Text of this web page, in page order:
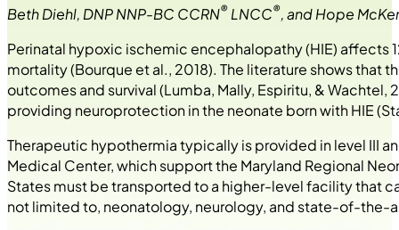
Beth Diehl, DNP NNP-BC CCRN® LNCC®, and Hope
Perinatal hypoxic ischemic encephalopathy (HIE) affects
mortality (Bourque et al., 2018). The literature shows
outcomes and survival (Lumba, Mally, Espiritu, &
providing neuroprotection in the neonate born with HIE
Therapeutic hypothermia typically is provided in level III
Medical Center, which support the Maryland Regional
States must be transported to a higher-level facility that
not limited to, neonatology, neurology, and state-of-the-